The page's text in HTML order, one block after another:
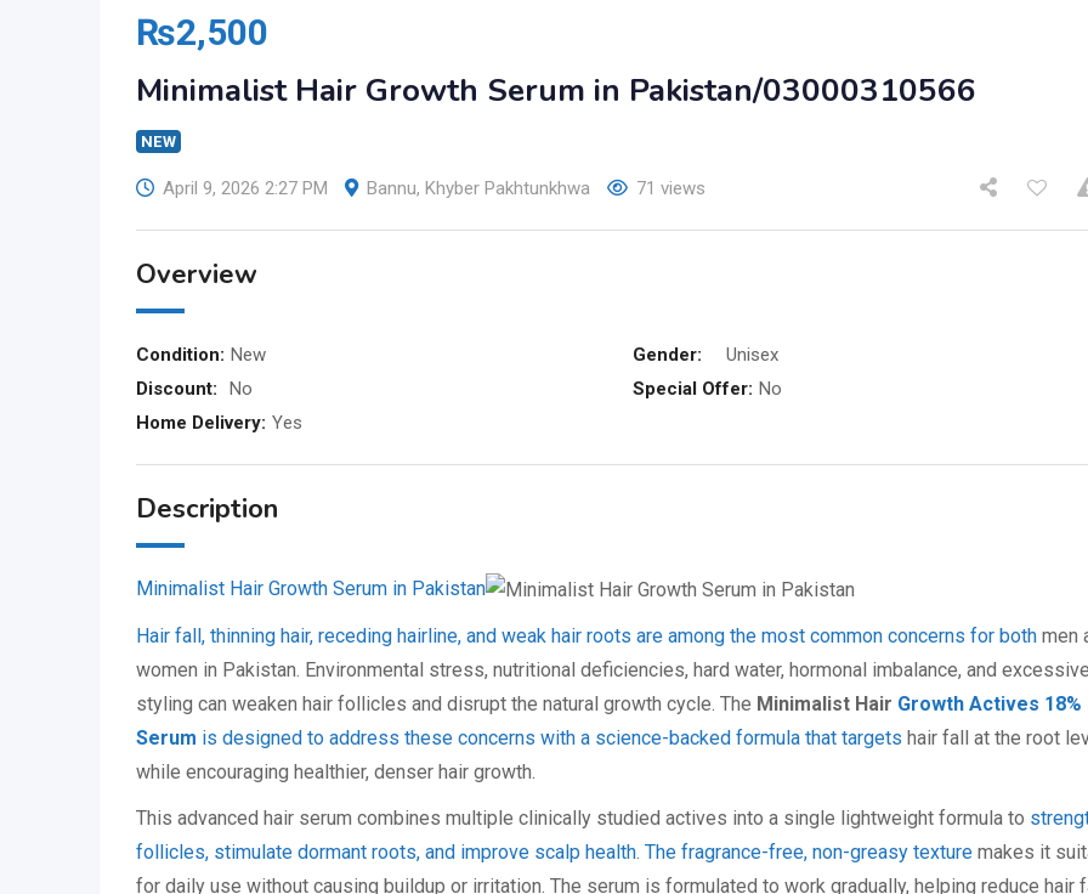
₨2,500
Minimalist Hair Growth Serum in Pakistan/03000310566
NEW
April 9, 2026 2:27 PM Bannu, Khyber Pakhtunkhwa 71 views
Overview
Condition: New Gender:
Unisex
Discount:
No Special Offer: No
Home Delivery: Yes
Description
Minimalist Hair Growth Serum in Pakistan
Hair fall, thinning hair, receding hairline, and weak hair roots are among the most common concerns for both men
women in Pakistan. Environmental stress, nutritional deficiencies, hard water, hormonal imbalance, and excessive
styling can weaken hair follicles and disrupt the natural growth cycle. The Minimalist Hair Growth Actives 18%
Serum is designed to address these concerns with a science-backed formula that targets hair fall at the root
while encouraging healthier, denser hair growth.
This advanced hair serum combines multiple clinically studied actives into a single lightweight formula to
follicles, stimulate dormant roots, and improve scalp health. The fragrance-free, non-greasy texture makes it
for daily use without causing buildup or irritation. The serum is formulated to work gradually, helping reduce hair